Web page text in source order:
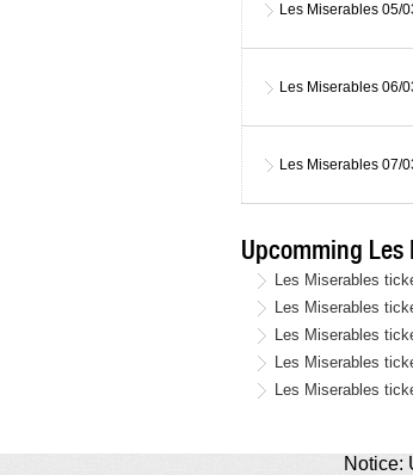
Les Miserables 05/
Les Miserables 06/
Les Miserables 07/
Upcomming
Les Miserables
Les Miserables
Les Miserables
Les Miserables
Les Miserables
Notice: